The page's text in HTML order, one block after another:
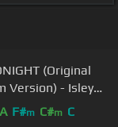
(Original
Version) - Isley
A F#m C#m C